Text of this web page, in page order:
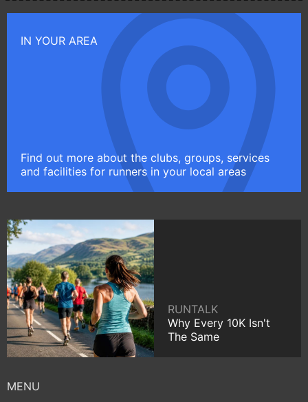
IN YOUR AREA
Find out more about the clubs, groups, services
and facilities for runners in your local areas
RUNTALK
Why Every 10K Isn't
The Same